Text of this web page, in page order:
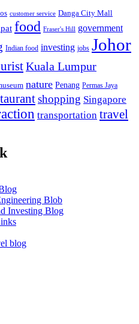
customer service Danga City Mall
food Fraser's Hill government
Indian food investing jobs Johor
Kuala Lumpur
nature Penang Permas Jaya
shopping Singapore
transportation travel
Blob
Investing Blog
blog